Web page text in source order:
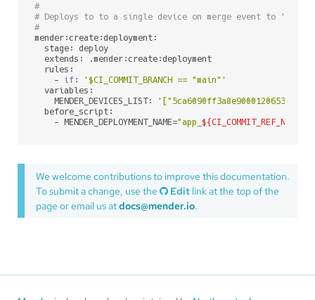
#
# Deploys to to a single device on merge event to 'main'
#
mender:create:deployment:
  stage: deploy
  extends: .mender:create:deployment
  rules:
    -
if :
'$CI_COMMIT_BRANCH == "main"'
  variables:
    MENDER_DEVICES_LIST:
'["5ca6090ff3a8e90001206535"]'
  before_script:
    - MENDER_DEPLOYMENT_NAME=
"app_${CI_COMMIT_REF_NAME}
We welcome contributions to improve this documentation.
To submit a change, use the
Edit link at the top of the
page or email us atdocs@mender.io.